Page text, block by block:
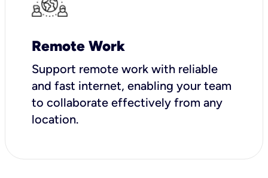
Remote Work
Support remote work with reliable
and fast internet, enabling your team
to collaborate effectively from any
location.